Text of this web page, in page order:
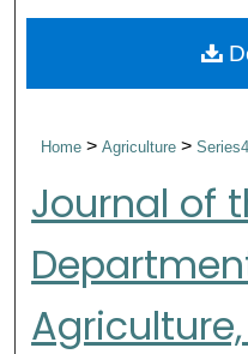
Home>Agriculture>
Journal of